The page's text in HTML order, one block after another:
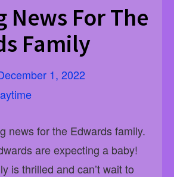
News For The
Family
1, 2022
news for the Edwards family.
are expecting a baby!
is thrilled and can’t wait to